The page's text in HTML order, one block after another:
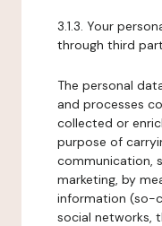
3.1.3. Your
through third
The personal
and processes
collected or
purpose of
communication,
marketing, by
information (so-
social networks,